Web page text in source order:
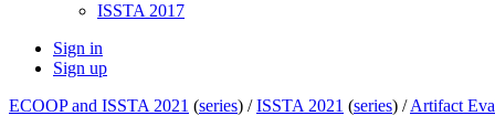
ISSTA 2017
Sign in
Sign up
ECOOP and ISSTA 2021 (series) /ISSTA 2021 (series) /Artifact